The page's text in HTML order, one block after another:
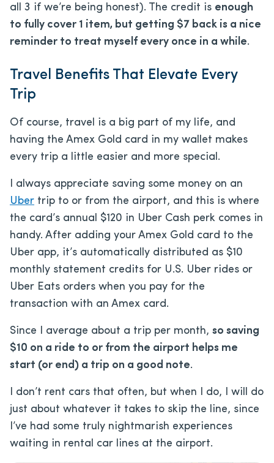
all 3 if we’re being honest). The credit is enough
to fully cover 1 item, but getting $7 back is a nice
reminder to treat myself every once in a while.
Travel Benefits That Elevate Every
Trip
Of course, travel is a big part of my life, and
having the Amex Gold card in my wallet makes
every trip a little easier and more special.
I always appreciate saving some money on an
Uber trip to or from the airport, and this is where
the card’s annual $120 in Uber Cash perk comes in
handy. After adding your Amex Gold card to the
Uber app, it’s automatically distributed as $10
monthly statement credits for U.S. Uber rides or
Uber Eats orders when you pay for the
transaction with an Amex card.
Since I average about a trip per month, so saving
$10 on a ride to or from the airport helps me
start (or end) a trip on a good note.
I don’t rent cars that often, but when I do, I will do
just about whatever it takes to skip the line, since
I’ve had some truly nightmarish experiences
waiting in rental car lines at the airport.